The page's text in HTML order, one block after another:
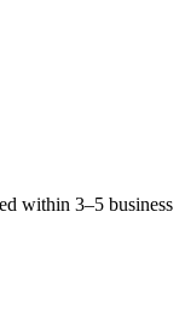
within 3–5 business